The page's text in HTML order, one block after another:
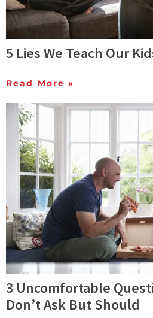
5 Lies We Teach Our
Read More »
3 Uncomfortable
Don’t Ask But Should